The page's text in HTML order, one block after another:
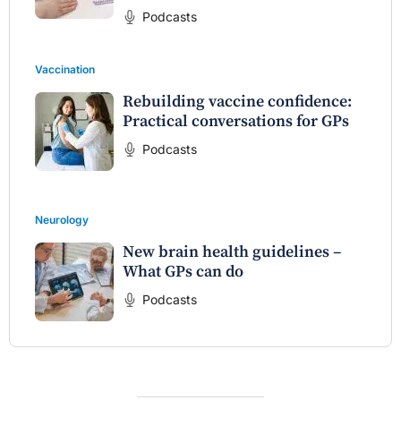
Podcasts
Vaccination
Rebuilding vaccine confidence:
Practical conversations for GPs
Podcasts
Neurology
New brain health guidelines –
What GPs can do
Podcasts